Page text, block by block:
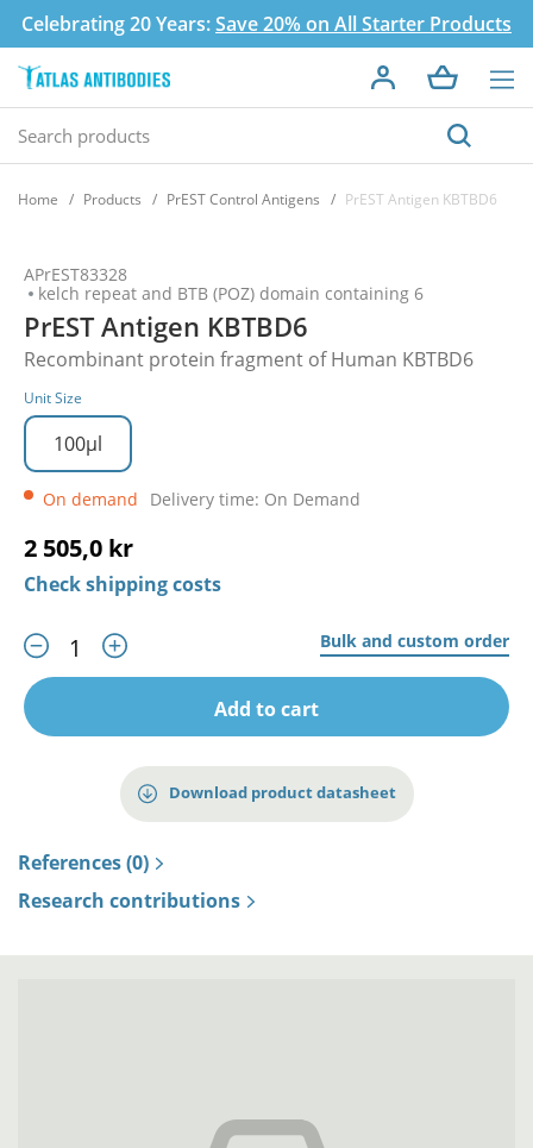
Celebrating 20 Years:Save 20% on All Starter Products
Home Products PrEST Control Antigens PrEST Antigen KBTBD6
APrEST83328
kelch repeat and BTB (POZ) domain containing 6
PrEST Antigen KBTBD6
Recombinant protein fragment of Human KBTBD6
Unit Size
100µl
On demand Delivery time: On Demand
2 505,0 kr
Check shipping costs
Bulk and custom order
Add to cart
Download product datasheet
References (0)
Research contributions